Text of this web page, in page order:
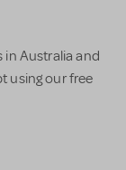
in Australia and
using our free